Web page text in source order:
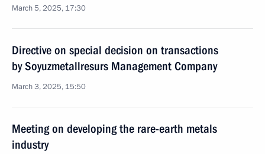
March 5, 2025, 17:30
Directive on special decision on transactions
by Soyuzmetallresurs Management Company
March 3, 2025, 15:50
Meeting on developing the rare-earth metals
industry